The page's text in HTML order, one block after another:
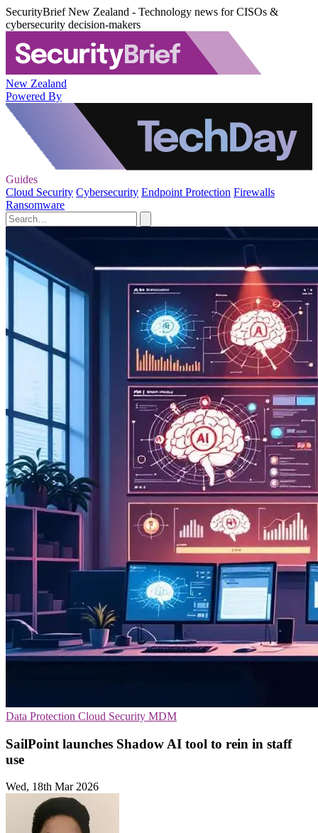
SecurityBrief New Zealand - Technology news for CISOs &
cybersecurity decision-makers
New Zealand
Powered By
Guides
Cloud Security Cybersecurity Endpoint Protection Firewalls
Ransomware
Data Protection Cloud Security MDM
SailPoint launches Shadow AI tool to rein in staff
use
Wed, 18th Mar 2026